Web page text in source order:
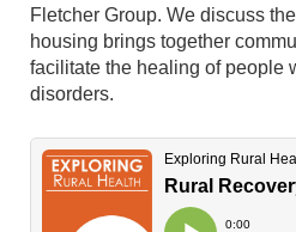
Fletcher Group. We discuss
housing brings together
facilitate the healing of people
disorders.